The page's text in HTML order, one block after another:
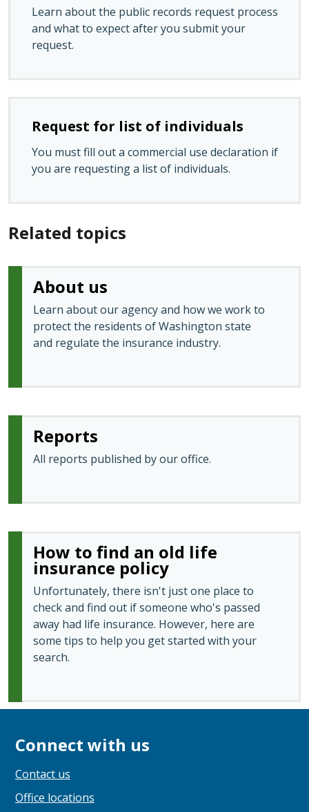
Learn about the public records request process
and what to expect after you submit your
request.
Request for list of individuals
You must fill out a commercial use declaration if
you are requesting a list of individuals.
Related topics
About us
Learn about our agency and how we work to
protect the residents of Washington state
and regulate the insurance industry.
Reports
All reports published by our office.
How to find an old life
insurance policy
Unfortunately, there isn't just one place to
check and find out if someone who's passed
away had life insurance. However, here are
some tips to help you get started with your
search.
Connect with us
Contact us
Office locations